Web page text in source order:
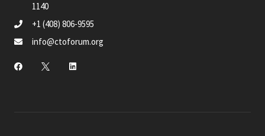
1140
+1 (408) 806-9595
info@ctoforum.org